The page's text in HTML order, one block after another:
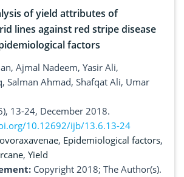
of yield attributes of
lines against red stripe disease
factors
Ajmal Nadeem, Yasir Ali,
Salman Ahmad, Shafqat Ali, Umar
13-24, December 2018.
10.12692/ijb/13.6.13-24
, Epidemiological factors,
, Yield
Copyright 2018; The Author(s).